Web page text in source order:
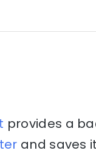
provides a
and saves